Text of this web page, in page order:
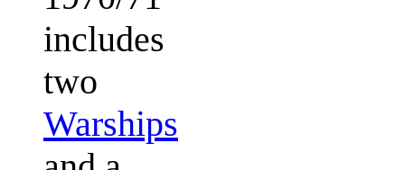
includes
two
Warships